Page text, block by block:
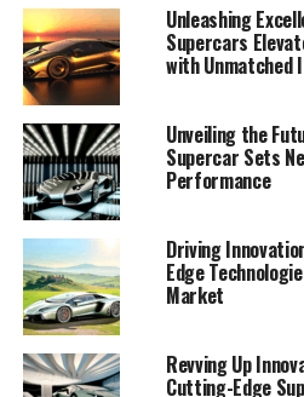
Lamborghini, a prestigious car
for its high-performance
the luxury car market with its
top-tier automotive brand,
pushes the boundaries in
deliver a superior driving
vehicle maker is synonymous
and its supercars for sale are
edge technology and design.
At the heart of Lamborghini's
to pioneering advancements in
sustainability. By integrating
technologies, Lamborghini
Unleashing
Supercars
with Unmatched
Unveiling the
Supercar Sets
Performance
Driving
Edge
Market
Revving Up
Cutting-Edge